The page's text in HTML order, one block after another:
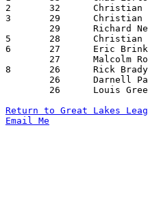
2	32	Christian Schlachter	Bedford, Michigan	Whitmer			02/16/1996
3	29	Christian Schlachter	Bedford, Michigan	Sylvania Northview	12/12/1995
5	28	Christian Schlachter	Bedford, Michigan	Clay			12/22/1995
6	27	Eric Brinkman		Clay			Fremont Ross		12/15/1995
8	26	Rick Brady		Sylvania Northview	Bedford, Michigan	12/12/1995
Return to Great Lakes
Email Me